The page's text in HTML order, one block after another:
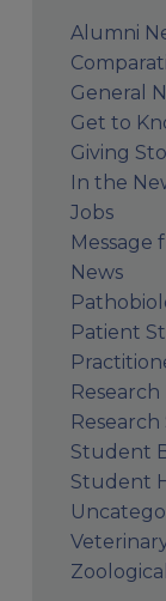
Alumni
General
Get to
Giving
In the
Jobs
Message
News
Patient
Research
Student
Student